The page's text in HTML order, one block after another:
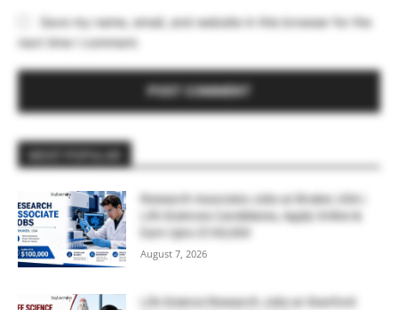
Save my name, email, and website in this browser for the
next time I comment.
Research Associate Jobs at Bruker, USA |
Life Sciences Candidates, Apply Online &
Earn Upto $100,000
August 7, 2026
Life Science Research Jobs at Stanford